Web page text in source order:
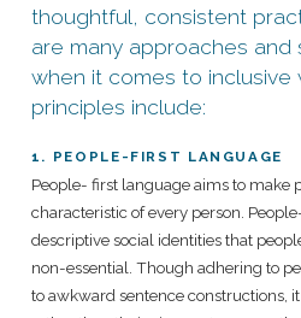
thoughtful, consistent
are many approaches
when it comes to inclusive
principles include:
1. PEOPLE-FIRST LANGUAGE
People- first language aims to make
characteristic of every person.
descriptive social identities that
non-essential. Though adhering to
to awkward sentence constructions,